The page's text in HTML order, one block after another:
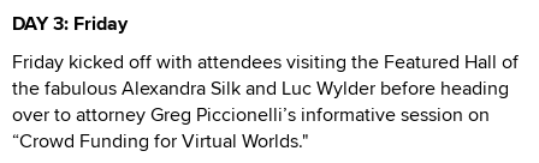
DAY 3: Friday
Friday kicked off with attendees visiting the Featured Hall of
the fabulous Alexandra Silk and Luc Wylder before heading
over to attorney Greg Piccionelli’s informative session on
“Crowd Funding for Virtual Worlds."